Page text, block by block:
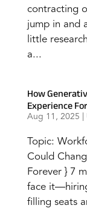
contracting
jump in and
little
a...
How
Experience
Aug 11, 2025
Topic:
Could
Forever } 7
face
filling seats